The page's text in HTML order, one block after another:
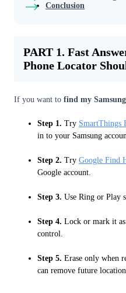
Conclusion
PART 1. Fast
Phone Locator
If you want to find my
Step 1. Try SmartThings
in to your Samsung
Step 2. Try Google Find
Google account.
Step 3. Use Ring or Play
Step 4. Lock or mark it
control.
Step 5. Erase only when
can remove future location